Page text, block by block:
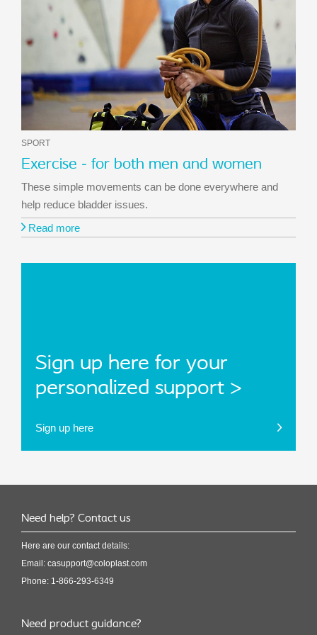
SPORT
Exercise - for both men and women
These simple movements can be done everywhere and
help reduce bladder issues.
Read more
Sign up here for your
personalized support >
Sign up here
Need help? Contact us
Here are our contact details:
Email: casupport@coloplast.com
Phone: 1-866-293-6349
Need product guidance?